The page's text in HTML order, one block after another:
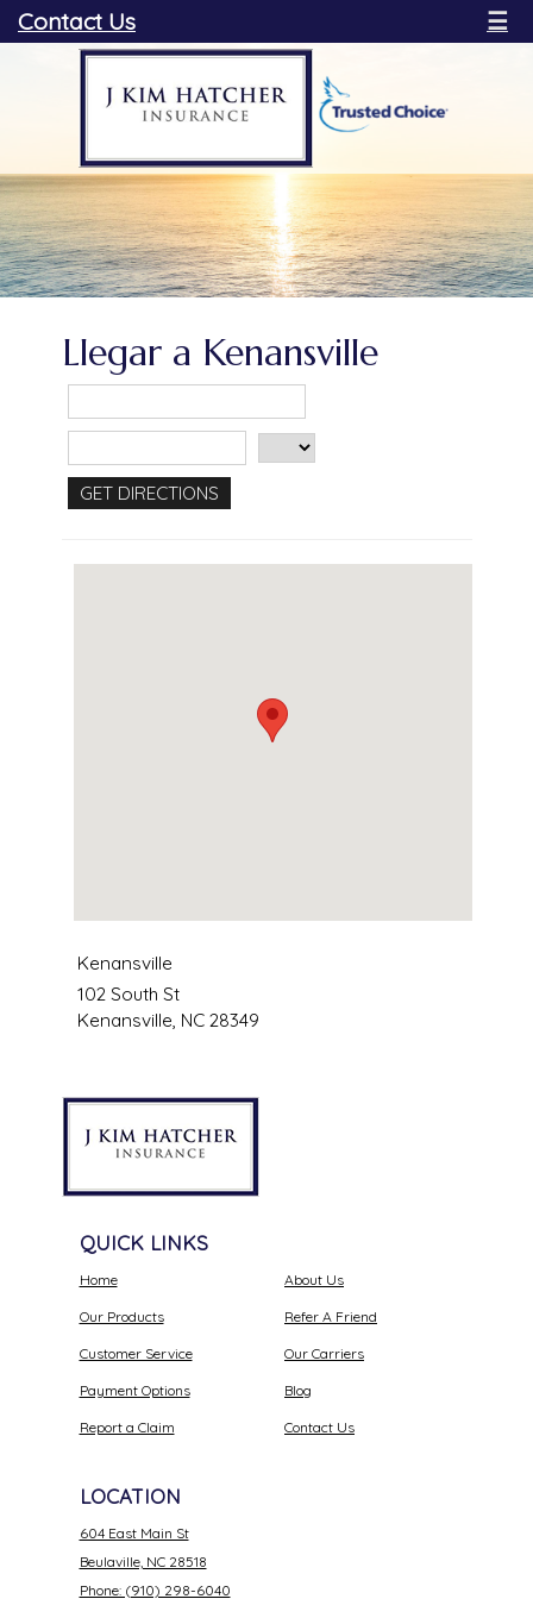
Contact Us ☰
Llegar a Kenansville
Kenansville
102 South St
Kenansville, NC 28349
QUICK LINKS
Home
Our Products
Customer Service
Payment Options
Report a Claim
About Us
Refer A Friend
Our Carriers
Blog
Contact Us
LOCATION
604 East Main St
Beulaville, NC 28518
Phone: (910) 298-6040